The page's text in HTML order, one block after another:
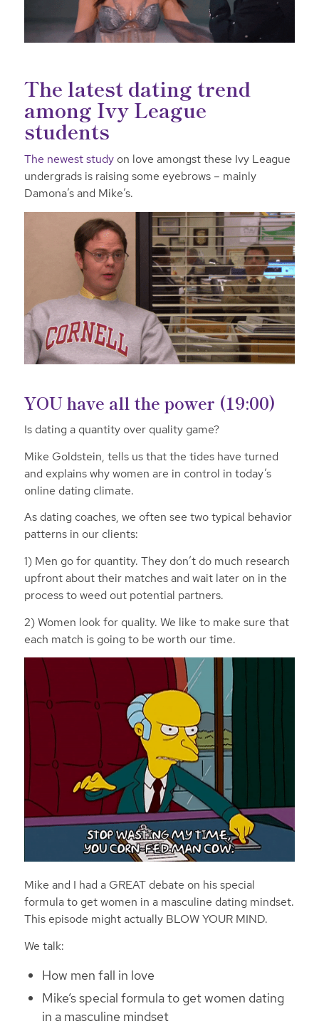
The latest dating trend
among Ivy League
students
The newest study on love amongst these Ivy League
undergrads is raising some eyebrows – mainly
Damona’s and Mike’s.
YOU have all the power (19:00)
Is dating a quantity over quality game?
Mike Goldstein, tells us that the tides have turned
and explains why women are in control in today’s
online dating climate.
As dating coaches, we often see two typical behavior
patterns in our clients:
1) Men go for quantity. They don’t do much research
upfront about their matches and wait later on in the
process to weed out potential partners.
2) Women look for quality. We like to make sure that
each match is going to be worth our time.
Mike and I had a GREAT debate on his special
formula to get women in a masculine dating mindset.
This episode might actually BLOW YOUR MIND.
We talk:
How men fall in love
Mike’s special formula to get women dating
in a masculine mindset